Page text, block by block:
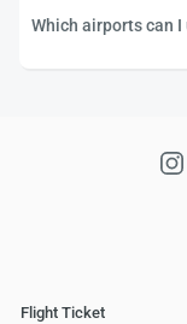
Which airports can
Flight Ticket